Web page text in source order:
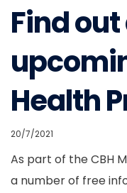
Find
Health
20/7/2021
As part of the CBH
a number of free